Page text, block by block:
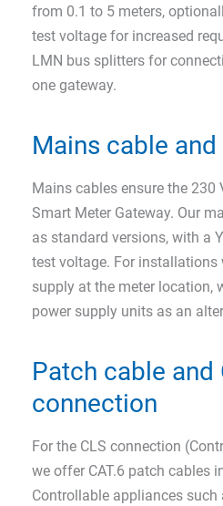
from 0.1 to 5 meters,
test voltage for increased
LMN bus splitters for
one gateway.
Mains cable
Mains cables ensure the 230
Smart Meter Gateway. Our
as standard versions, with a
test voltage. For
supply at the meter location,
power supply units as an
Patch cable and
connection
For the CLS connection
we offer CAT.6 patch cables
Controllable appliances